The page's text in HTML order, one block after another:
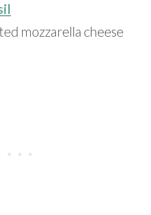
mozzarella cheese